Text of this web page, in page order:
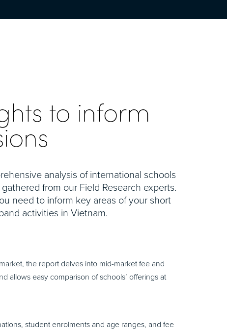
to inform
analysis of international schools
from our Field Research experts.
need to inform key areas of your short
activities in Vietnam.
the report delves into mid-market fee and
allows easy comparison of schools’ offerings at
student enrolments and age ranges, and fee